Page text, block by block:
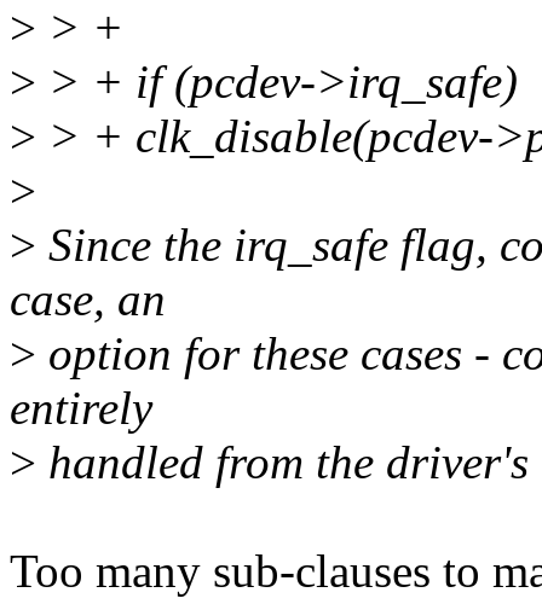
> > +
> > + if (pcdev->irq_safe)
> > + clk_disable(pcdev-
>
> Since the irq_safe flag,
case, an
> option for these cases -
entirely
> handled from the
Too many sub-clauses to